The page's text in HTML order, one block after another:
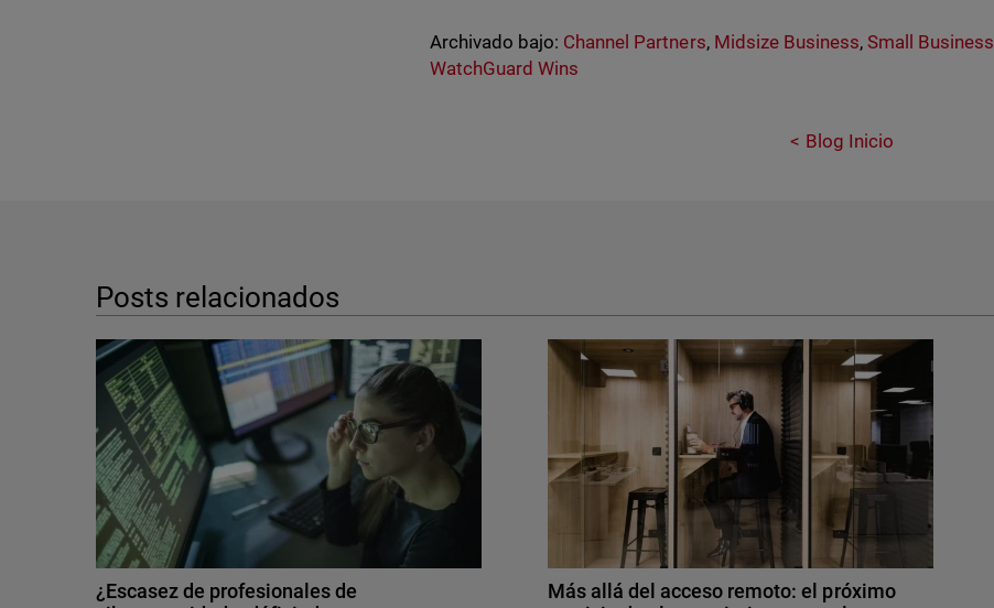
Archivado bajo: Channel Partners, Midsize Business, Small Business
WatchGuard Wins
Blog Inicio
Posts relacionados
¿Escasez de profesionales de
Más allá del acceso remoto: el próximo